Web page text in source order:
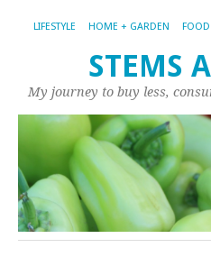
LIFESTYLE HOME + GARDEN FOOD
STEMS
My journey to buy less,